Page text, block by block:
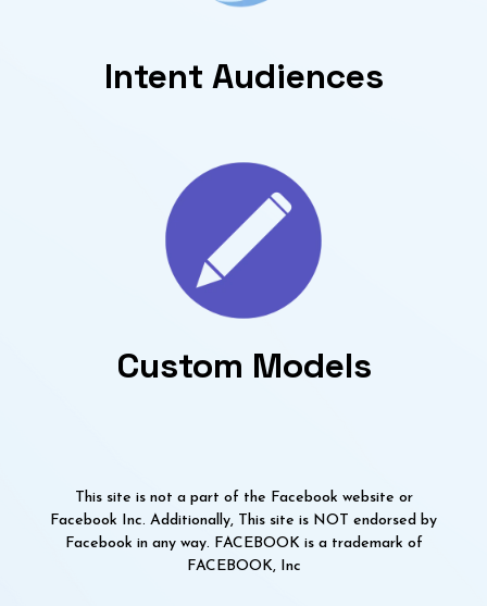
Intent Audiences
Custom Models
This site is not a part of the Facebook website or
Facebook Inc. Additionally, This site is NOT endorsed by
Facebook in any way. FACEBOOK is a trademark of
FACEBOOK, Inc